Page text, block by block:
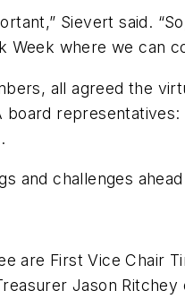
Sievert said.
where we can
all agreed the
and challenges
are First Vice Chair
Jason